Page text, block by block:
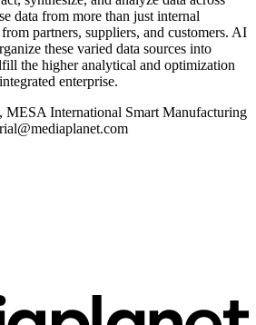
data from more than just internal
partners, suppliers, and customers. AI
these varied data sources into
the higher analytical and optimization
enterprise.
MESA International Smart Manufacturing